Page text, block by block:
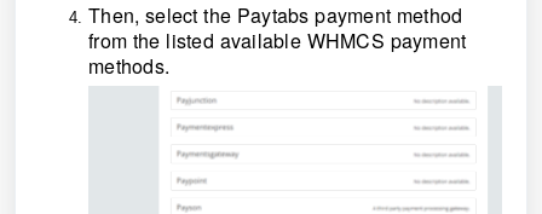
Then, select the Paytabs payment method
from the listed available WHMCS payment
methods.